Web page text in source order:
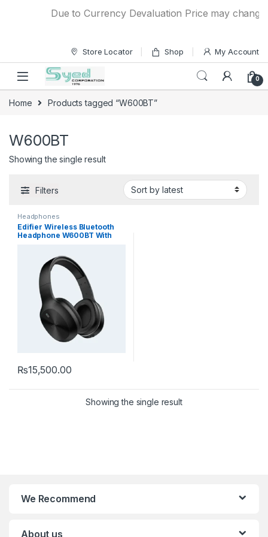
Due to Currency Devaluation Price may
Store Locator Shop My Account
0
Home Products tagged “W600BT”
W600BT
Showing the single result
Filters
Headphones
Edifier Wireless Bluetooth
Headphone W600BT With
₨15,500.00
Showing the single result
We Recommend
About us